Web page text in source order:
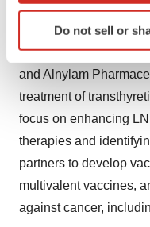
Identify your
specific
and set your
We use cookies to
site traffic, and serve
agree to our use of
consent or withdraw
Policy.
Do not sell or
clinical development
clinically validated
Pfizer-BioNTech
and Alnylam
treatment of
focus on enhancing
therapies and
partners to develop
multivalent vaccines,
against cancer,